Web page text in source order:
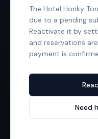
The Hotel Honky
due to a pending
Reactivate it by
and reservations
payment is
Need